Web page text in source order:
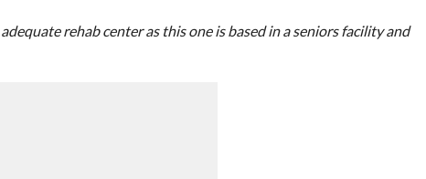
rehab center as this one is based in a seniors facility and